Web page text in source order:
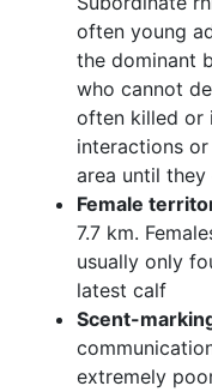
often young
the dominant
who cannot
often killed or
interactions
area until they
Female
7.7 km.
usually only
latest calf
Scent-
extremely